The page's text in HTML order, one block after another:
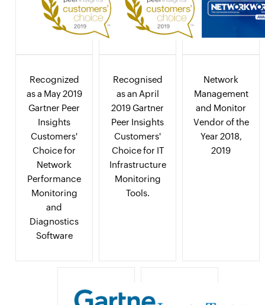
Recognized
as a May 2019
Gartner Peer
Insights
Customers'
Choice for
Network
Performance
Monitoring
and
Diagnostics
Software
Recognised
as an April
2019 Gartner
Peer Insights
Customers'
Choice for IT
Infrastructure
Monitoring
Tools.
Network
Management
and Monitor
Vendor of the
Year 2018,
2019